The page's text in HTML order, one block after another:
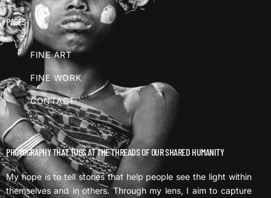
PAGES
FINE ART
FINE WORK
CONTACT
PHOTOGRAPHY THAT TUGS AT THE THREADS OF OUR SHARED HUMANITY
My hope is to tell stories that help people see the light within
themselves and in others. Through my lens, I aim to capture